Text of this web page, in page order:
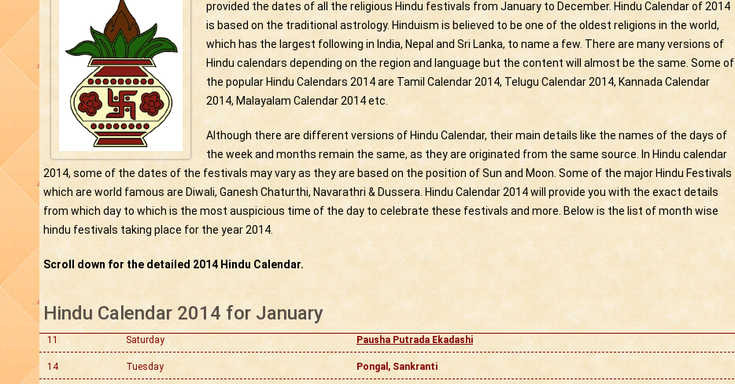
provided the dates of all the religious Hindu festivals from January to December. Hindu Calendar of 2014
is based on the traditional astrology. Hinduism is believed to be one of the oldest religions in the world,
which has the largest following in India, Nepal and Sri Lanka, to name a few. There are many versions of
Hindu calendars depending on the region and language but the content will almost be the same. Some of
the popular Hindu Calendars 2014 are Tamil Calendar 2014, Telugu Calendar 2014, Kannada Calendar
2014, Malayalam Calendar 2014 etc.
Although there are different versions of Hindu Calendar, their main details like the names of the days of
the week and months remain the same, as they are originated from the same source. In Hindu calendar
2014, some of the dates of the festivals may vary as they are based on the position of Sun and Moon. Some of the major Hindu Festivals
which are world famous are Diwali, Ganesh Chaturthi, Navarathri & Dussera. Hindu Calendar 2014 will provide you with the exact details
from which day to which is the most auspicious time of the day to celebrate these festivals and more. Below is the list of month wise
hindu festivals taking place for the year 2014.
Scroll down for the detailed 2014 Hindu Calendar.
Hindu Calendar 2014 for January
11 Saturday Pausha Putrada Ekadashi
14 Tuesday Pongal, Sankranti